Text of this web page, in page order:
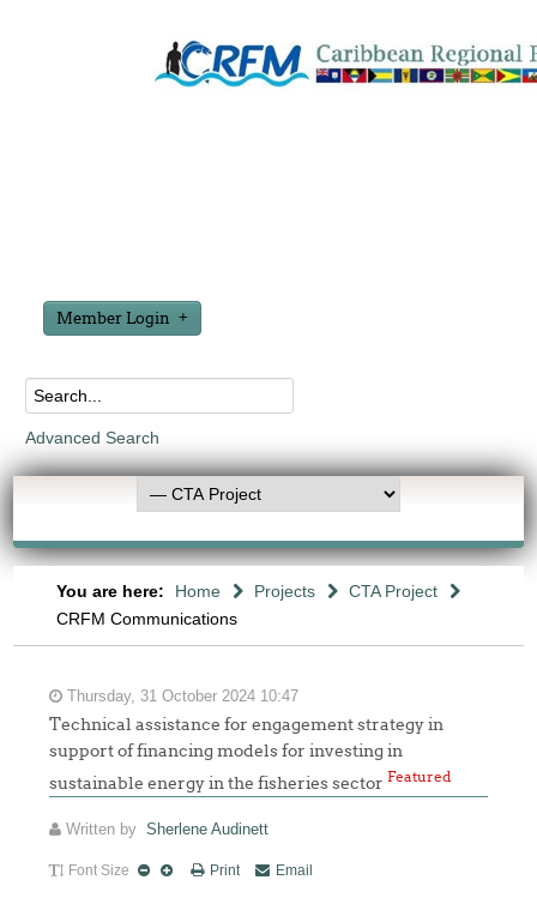
Member Login
Advanced Search
You are here: Home Projects
CTA Project
CRFM Communications
Thursday, 31 October 2024 10:47
Technical assistance for engagement strategy in
support of financing models for investing in
sustainable energy in the fisheries sectorFeatured
Written bySherlene Audinett
Font Size Print Email